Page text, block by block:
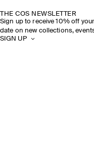
THE COS NEWSLETTER
Sign up to receive 10% off
date on new collections,
SIGN UP